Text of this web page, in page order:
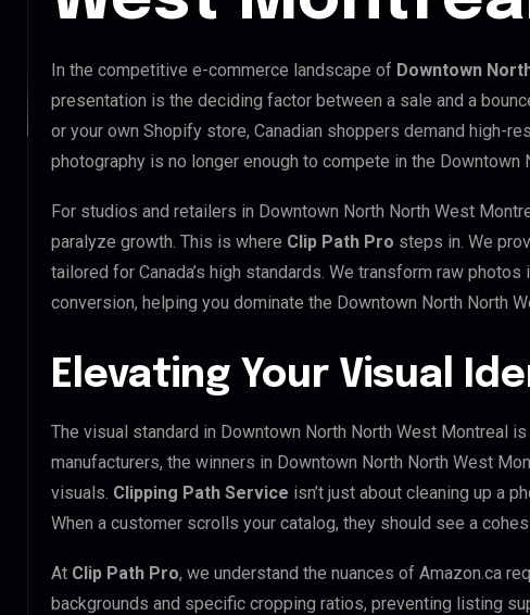
In the competitive e-commerce landscape of Downtown
presentation is the deciding factor between a sale and a
or your own Shopify store, Canadian shoppers demand high-
photography is no longer enough to compete in the Downtown
For studios and retailers in Downtown North North West
paralyze growth. This is where Clip Path Pro steps in. We
tailored for Canada’s high standards. We transform raw
conversion, helping you dominate the Downtown North North
Elevating Your Visual
The visual standard in Downtown North North West Montreal
manufacturers, the winners in Downtown North North West
visuals. Clipping Path Service isn’t just about cleaning up a
When a customer scrolls your catalog, they should see a
At Clip Path Pro, we understand the nuances of Amazon.ca
backgrounds and specific cropping ratios, preventing listing